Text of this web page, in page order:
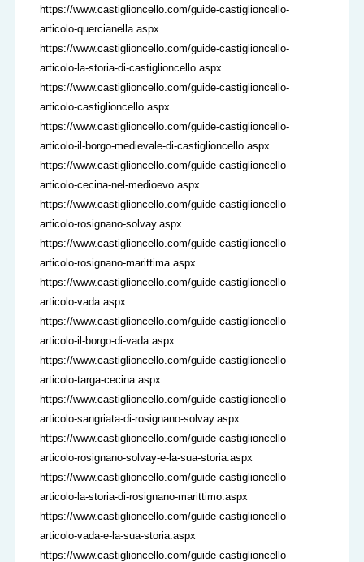
https://www.castiglioncello.com/guide-castiglioncello-
articolo-quercianella.aspx
https://www.castiglioncello.com/guide-castiglioncello-
articolo-la-storia-di-castiglioncello.aspx
https://www.castiglioncello.com/guide-castiglioncello-
articolo-castiglioncello.aspx
https://www.castiglioncello.com/guide-castiglioncello-
articolo-il-borgo-medievale-di-castiglioncello.aspx
https://www.castiglioncello.com/guide-castiglioncello-
articolo-cecina-nel-medioevo.aspx
https://www.castiglioncello.com/guide-castiglioncello-
articolo-rosignano-solvay.aspx
https://www.castiglioncello.com/guide-castiglioncello-
articolo-rosignano-marittima.aspx
https://www.castiglioncello.com/guide-castiglioncello-
articolo-vada.aspx
https://www.castiglioncello.com/guide-castiglioncello-
articolo-il-borgo-di-vada.aspx
https://www.castiglioncello.com/guide-castiglioncello-
articolo-targa-cecina.aspx
https://www.castiglioncello.com/guide-castiglioncello-
articolo-sangriata-di-rosignano-solvay.aspx
https://www.castiglioncello.com/guide-castiglioncello-
articolo-rosignano-solvay-e-la-sua-storia.aspx
https://www.castiglioncello.com/guide-castiglioncello-
articolo-la-storia-di-rosignano-marittimo.aspx
https://www.castiglioncello.com/guide-castiglioncello-
articolo-vada-e-la-sua-storia.aspx
https://www.castiglioncello.com/guide-castiglioncello-